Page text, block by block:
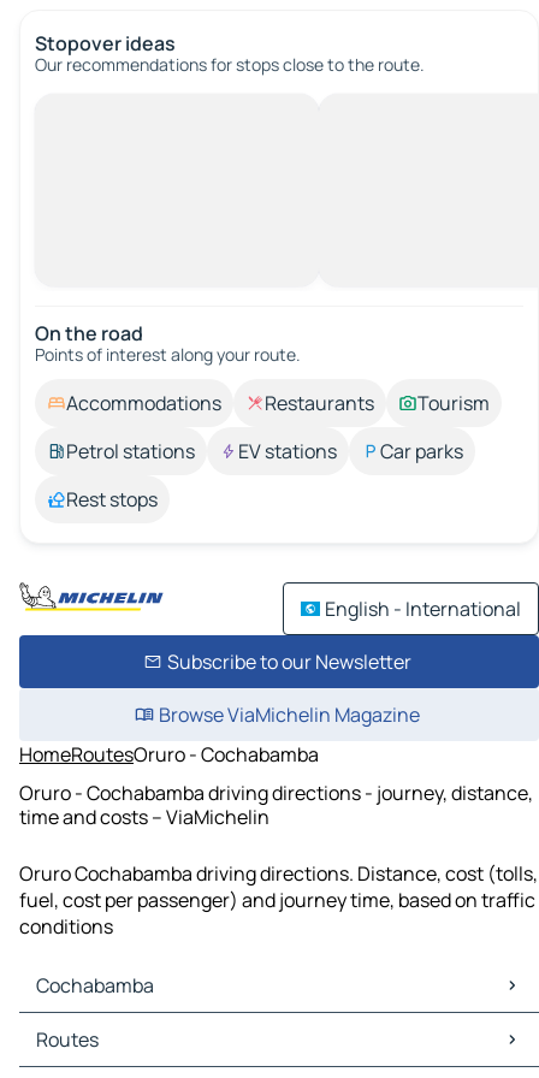
Stopover ideas
Our recommendations for stops close to the route.
On the road
Points of interest along your route.
Accommodations Restaurants
Tourism
Petrol stations
EV stations
Car parks
Rest stops
English - International
Subscribe to our Newsletter
Browse ViaMichelin Magazine
HomeRoutesOruro - Cochabamba
Oruro - Cochabamba driving directions - journey, distance,
time and costs – ViaMichelin
Oruro Cochabamba driving directions. Distance, cost (tolls,
fuel, cost per passenger) and journey time, based on traffic
conditions
Cochabamba
Cochabamba Maps
Cochabamba Traffic
Routes